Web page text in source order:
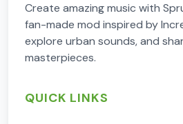
Create amazing music with
fan-made mod inspired by
explore urban sounds, and
masterpieces.
QUICK LINKS